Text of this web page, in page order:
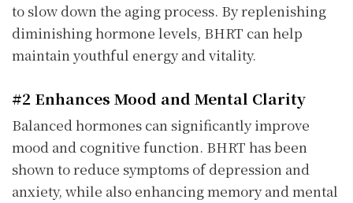
to slow down the aging process. By replenishing
diminishing hormone levels, BHRT can help
maintain youthful energy and vitality.
#2 Enhances Mood and Mental Clarity
Balanced hormones can significantly improve
mood and cognitive function. BHRT has been
shown to reduce symptoms of depression and
anxiety, while also enhancing memory and mental